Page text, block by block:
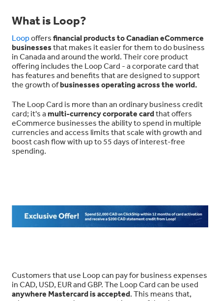
What is Loop?
Loopoffers financial products to Canadian eCommerce
businessesthat makes it easier for them to do business
in Canada and around the world. Their core product
offering includes the Loop Card - a corporate card that
has features and benefits that are designed to support
the growth ofbusinesses operating across the world.
The Loop Card is more than an ordinary business credit
card; it's a multi-currency corporate cardthat offers
eCommerce businesses the ability to spend in multiple
currencies and access limits that scale with growth and
boost cash flow with up to 55 days of interest-free
spending.
Customers that use Loop can pay for business expenses
in CAD, USD, EUR and GBP. The Loop Card can be used
anywhere Mastercard is accepted. This means that,